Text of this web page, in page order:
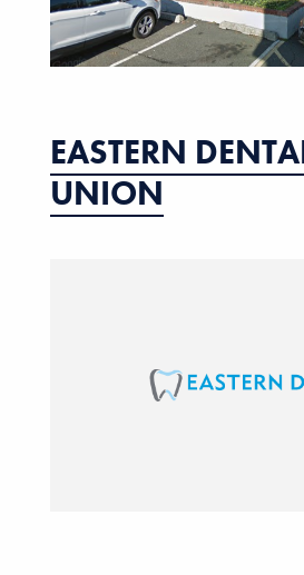
EASTERN
UNION